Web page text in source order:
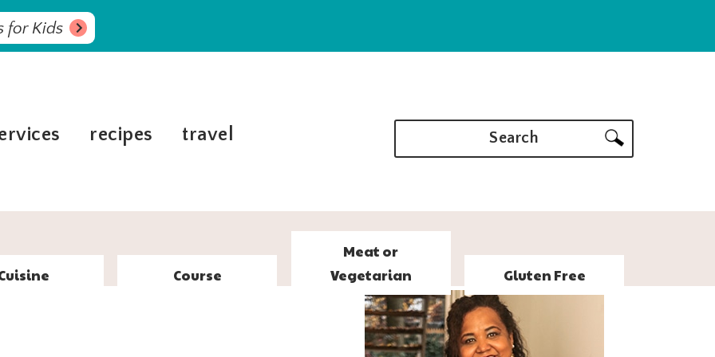
for Kids
recipes travel
Course
Meat or
Vegetarian
Gluten Free
PRIMARY
SIDEBAR